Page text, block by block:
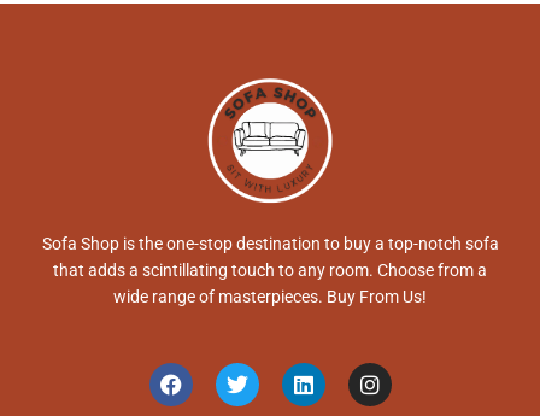
Sofa Shop is the one-stop destination to buy a top-notch sofa
that adds a scintillating touch to any room. Choose from a
wide range of masterpieces. Buy From Us!
F
a
T
w
L
i
I
n